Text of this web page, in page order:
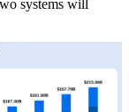
systems will